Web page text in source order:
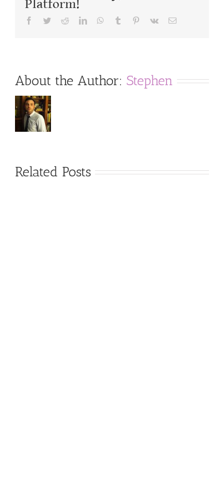
Platform!
Facebook
TwitterRedditLinkedInWhatsApp
Tumblr Pinterest
Vk Email
About the Author: Stephen
Related Posts